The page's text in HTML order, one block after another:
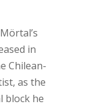
in
Chilean-
as the
block he